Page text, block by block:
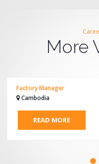
More
Factory Manager
Cambodia
READ MORE